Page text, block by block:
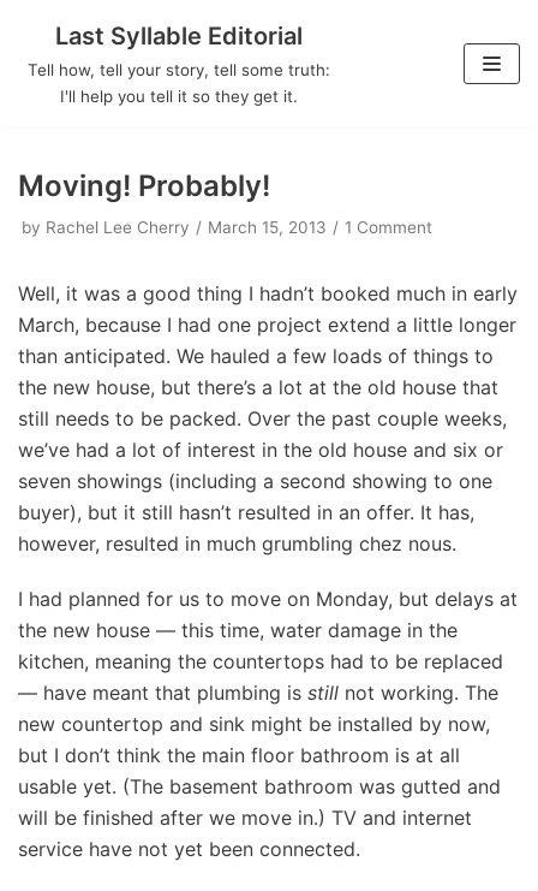
Skip
Last Syllable Editorial
Tell how, tell your story, tell some truth:
I'll help you tell it so they get it.
Moving! Probably!
by Rachel Lee Cherry March 15, 2013 1 Comment
Well, it was a good thing I hadn’t booked much in early
March, because I had one project extend a little longer
than anticipated. We hauled a few loads of things to
the new house, but there’s a lot at the old house that
still needs to be packed. Over the past couple weeks,
we’ve had a lot of interest in the old house and six or
seven showings (including a second showing to one
buyer), but it still hasn’t resulted in an offer. It has,
however, resulted in much grumbling chez nous.
I had planned for us to move on Monday, but delays at
the new house — this time, water damage in the
kitchen, meaning the countertops had to be replaced
— have meant that plumbing is still not working. The
new countertop and sink might be installed by now,
but I don’t think the main floor bathroom is at all
usable yet. (The basement bathroom was gutted and
will be finished after we move in.) TV and internet
service have not yet been connected.